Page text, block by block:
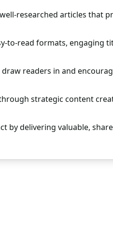
researched articles that
to-read formats, engaging
readers in and
strategic content
by delivering valuable,